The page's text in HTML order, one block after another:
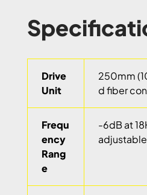
Drive
Unit
250mm
d fiber
Frequ
ency
Rang
e
-6dB at
adjustable